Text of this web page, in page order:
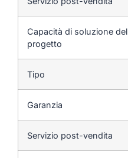
Capacità di soluzione del
progetto
Tipo
Garanzia
Servizio post-vendita